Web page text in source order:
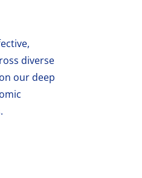
diverse
our deep